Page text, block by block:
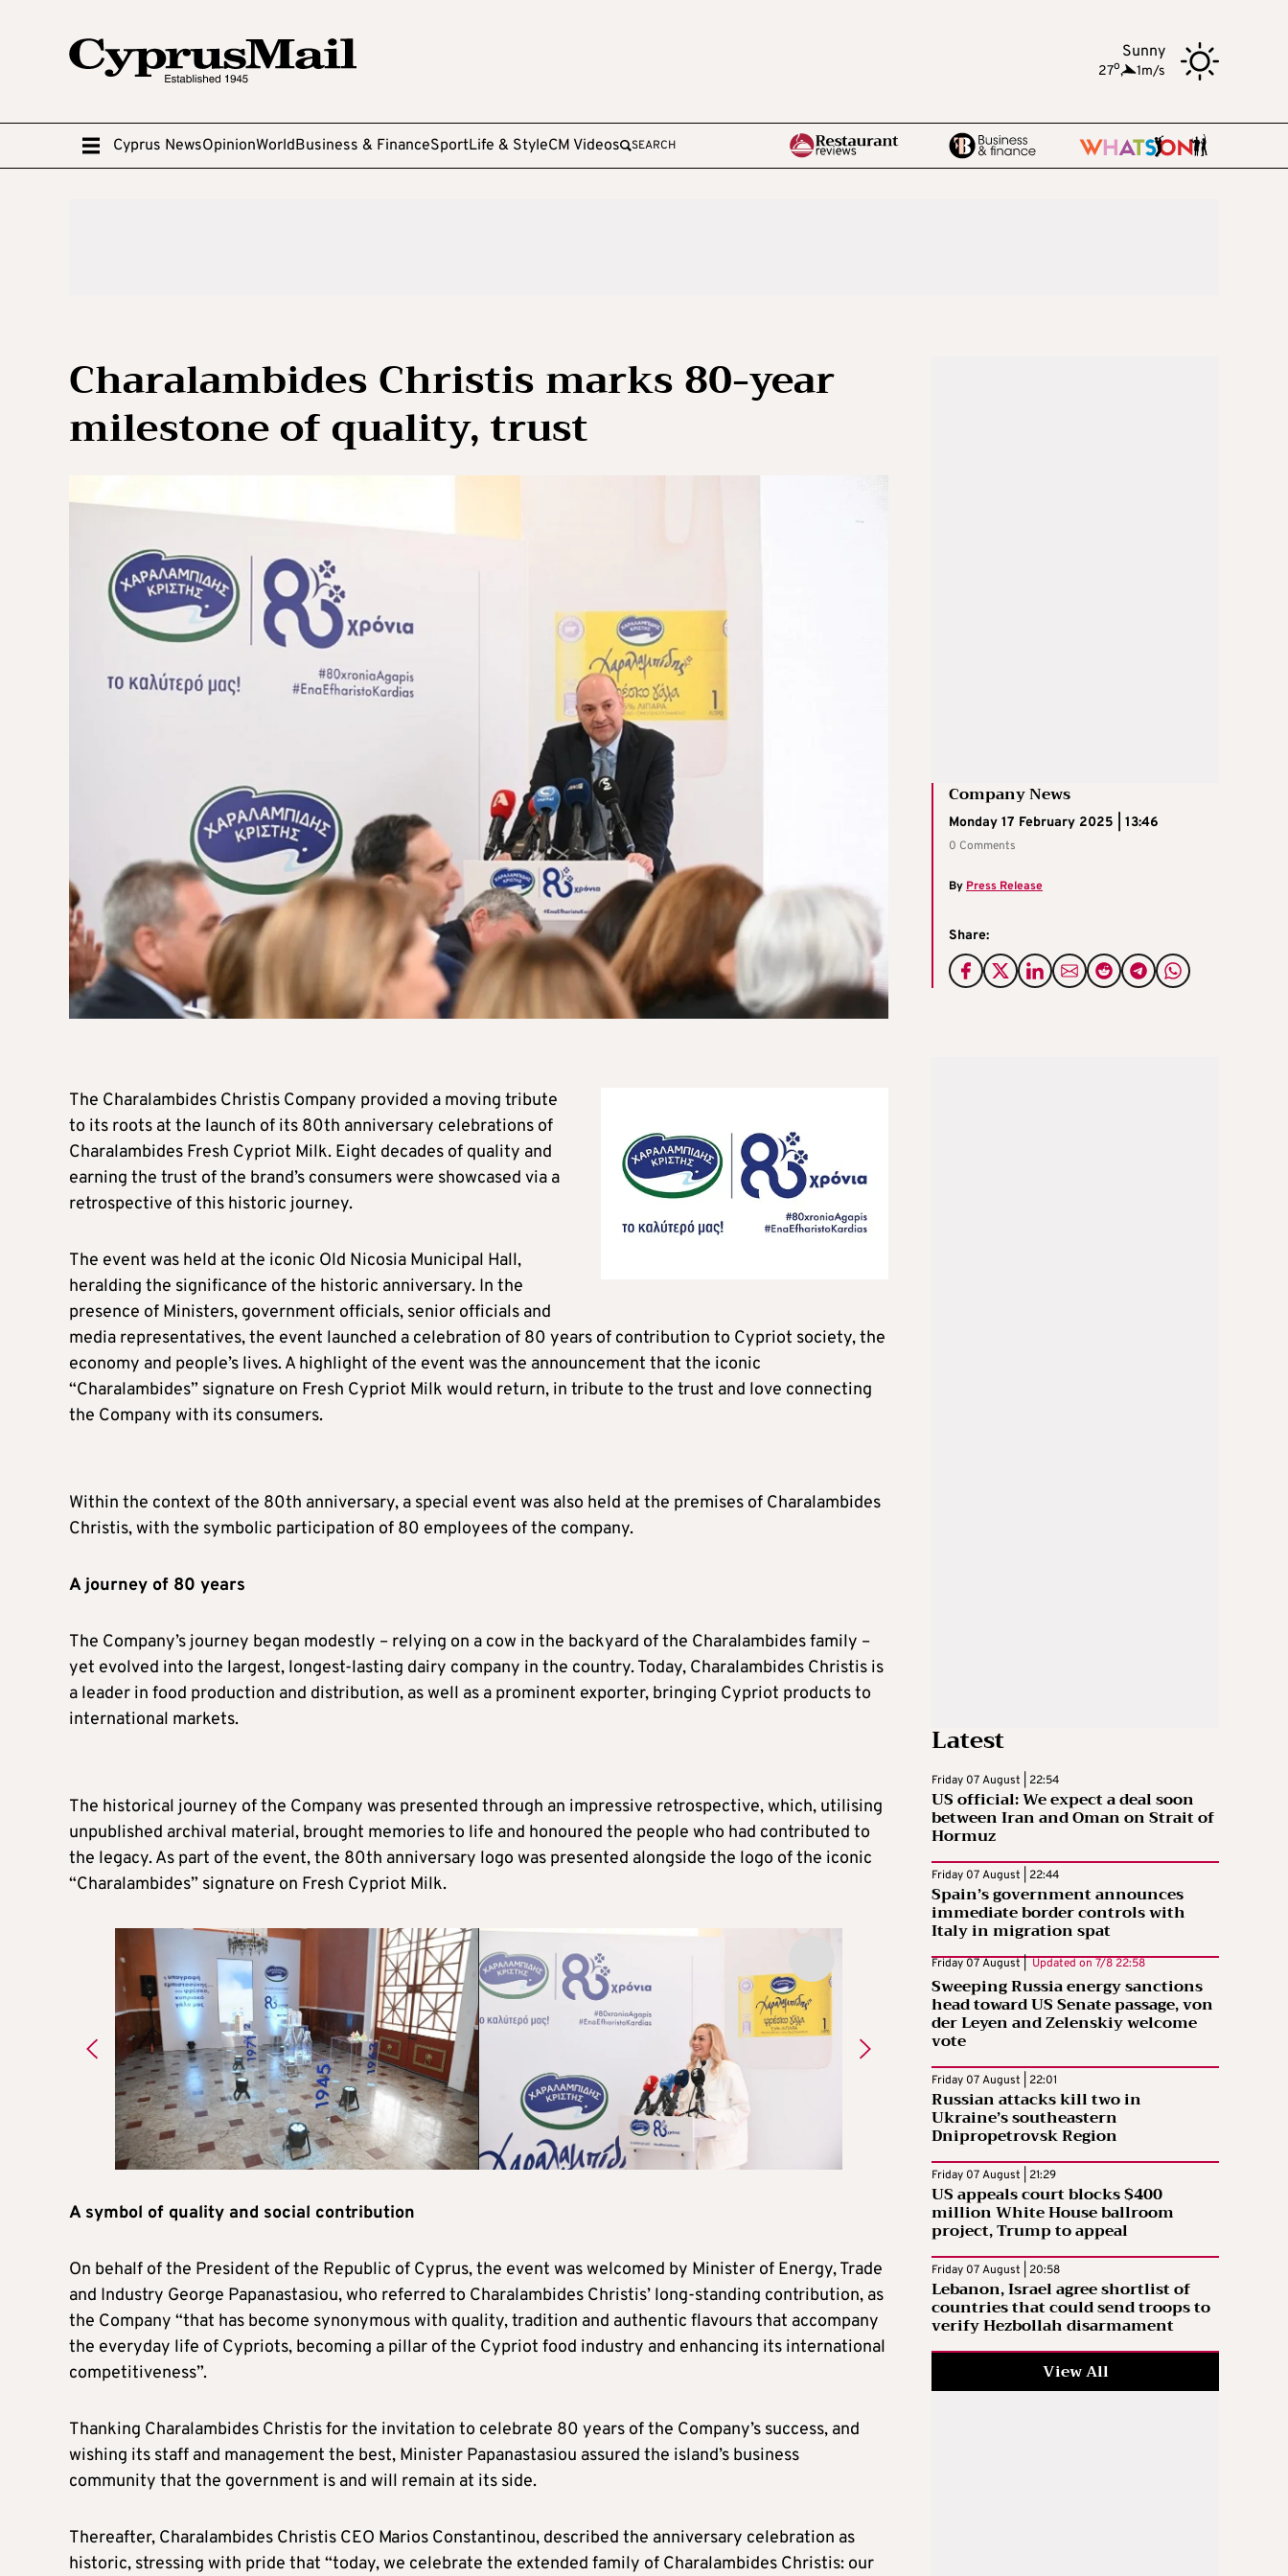
Sunny
27o, 1m/s
Cyprus NewsOpinionWorldBusiness & FinanceSportLife & StyleCM Videos SEARCH
Charalambides Christis marks 80-year
milestone of quality, trust
Company News
Monday 17 February 2025 | 13:46
0 Comments
ByPress Release
Share:
The Charalambides Christis Company provided a moving tribute
to its roots at the launch of its 80th anniversary celebrations of
Charalambides Fresh Cypriot Milk. Eight decades of quality and
earning the trust of the brand’s consumers were showcased via a
retrospective of this historic journey.
The event was held at the iconic Old Nicosia Municipal Hall,
heralding the significance of the historic anniversary. In the
presence of Ministers, government officials, senior officials and
media representatives, the event launched a celebration of 80 years of contribution to Cypriot society, the
economy and people’s lives. A highlight of the event was the announcement that the iconic
“Charalambides” signature on Fresh Cypriot Milk would return, in tribute to the trust and love connecting
the Company with its consumers.
Within the context of the 80th anniversary, a special event was also held at the premises of Charalambides
Christis, with the symbolic participation of 80 employees of the company.
A journey of 80 years
The Company’s journey began modestly – relying on a cow in the backyard of the Charalambides family –
yet evolved into the largest, longest-lasting dairy company in the country. Today, Charalambides Christis is
a leader in food production and distribution, as well as a prominent exporter, bringing Cypriot products to
international markets.
The historical journey of the Company was presented through an impressive retrospective, which, utilising
unpublished archival material, brought memories to life and honoured the people who had contributed to
the legacy. As part of the event, the 80th anniversary logo was presented alongside the logo of the iconic
“Charalambides” signature on Fresh Cypriot Milk.
A symbol of quality and social contribution
On behalf of the President of the Republic of Cyprus, the event was welcomed by Minister of Energy, Trade
and Industry George Papanastasiou, who referred to Charalambides Christis’ long-standing contribution, as
the Company “that has become synonymous with quality, tradition and authentic flavours that accompany
the everyday life of Cypriots, becoming a pillar of the Cypriot food industry and enhancing its international
competitiveness”.
Thanking Charalambides Christis for the invitation to celebrate 80 years of the Company’s success, and
wishing its staff and management the best, Minister Papanastasiou assured the island’s business
community that the government is and will remain at its side.
Thereafter, Charalambides Christis CEO Marios Constantinou, described the anniversary celebration as
historic, stressing with pride that “today, we celebrate the extended family of Charalambides Christis: our
Latest
Friday 07 August | 22:54
US official: We expect a deal soon
between Iran and Oman on Strait of
Hormuz
Friday 07 August | 22:44
Spain’s government announces
immediate border controls with
Italy in migration spat
Friday 07 August | Updated on 7/8 22:58
Sweeping Russia energy sanctions
head toward US Senate passage, von
der Leyen and Zelenskiy welcome
vote
Friday 07 August | 22:01
Russian attacks kill two in
Ukraine’s southeastern
Dnipropetrovsk Region
Friday 07 August | 21:29
US appeals court blocks $400
million White House ballroom
project, Trump to appeal
Friday 07 August | 20:58
Lebanon, Israel agree shortlist of
countries that could send troops to
verify Hezbollah disarmament
View All